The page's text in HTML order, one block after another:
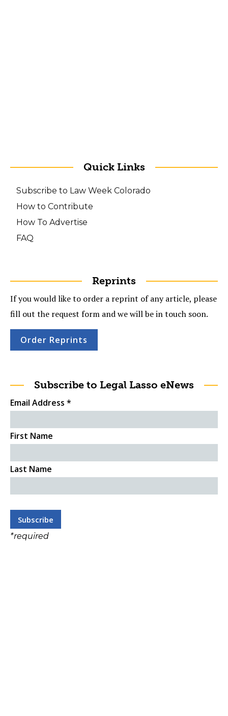
Quick Links
Subscribe to Law Week Colorado
How to Contribute
How To Advertise
FAQ
Reprints
If you would like to order a reprint of any article, please
fill out the request form and we will be in touch soon.
Order Reprints
Subscribe to Legal Lasso eNews
Email Address *
First Name
Last Name
*required